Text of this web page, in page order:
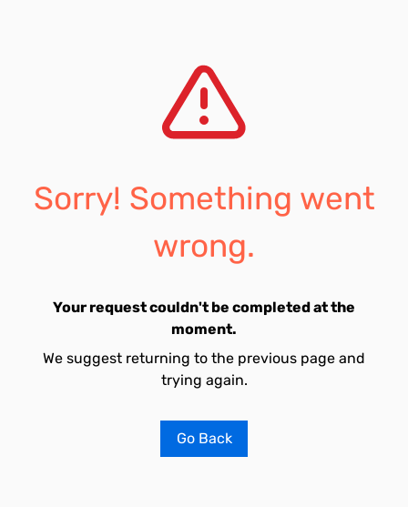
Sorry! Something went
wrong.
Your request couldn't be completed at the
moment.
We suggest returning to the previous page and
trying again.
Go Back